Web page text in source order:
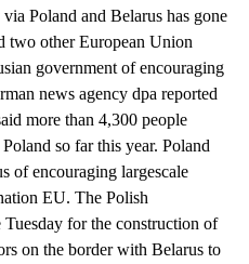
Poland and Belarus has gone
two other European Union
government of encouraging
news agency dpa reported
more than 4,300 people
so far this year. Poland
of encouraging largescale
EU. The Polish
for the construction of
on the border with Belarus to